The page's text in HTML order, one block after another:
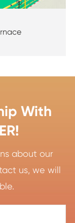
With
about our
us, we will